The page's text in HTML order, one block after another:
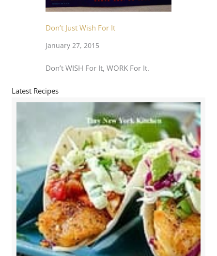
Don’t Just Wish For It
January 27, 2015
Don’t WISH For It, WORK For It.
Latest Recipes